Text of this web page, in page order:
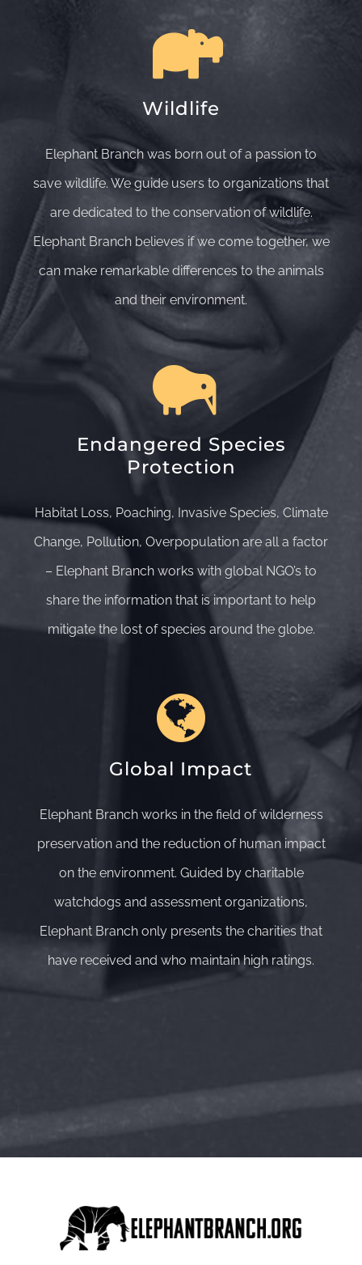
Wildlife
Elephant Branch was born out of a passion to
save wildlife. We guide users to organizations that
are dedicated to the conservation of wildlife.
Elephant Branch believes if we come together, we
can make remarkable differences to the animals
and their environment.
Endangered Species
Protection
Habitat Loss, Poaching, Invasive Species, Climate
Change, Pollution, Overpopulation are all a factor
– Elephant Branch works with global NGO’s to
share the information that is important to help
mitigate the lost of species around the globe.
Global Impact
Elephant Branch works in the field of wilderness
preservation and the reduction of human impact
on the environment. Guided by charitable
watchdogs and assessment organizations,
Elephant Branch only presents the charities that
have received and who maintain high ratings.